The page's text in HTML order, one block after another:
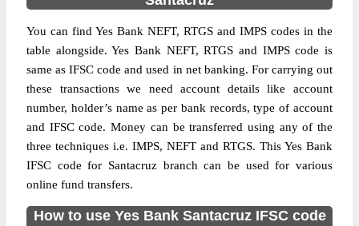
You can find Yes Bank NEFT, RTGS and IMPS codes in the
table alongside. Yes Bank NEFT, RTGS and IMPS code is
same as IFSC code and used in net banking. For carrying out
these transactions we need account details like account
number, holder’s name as per bank records, type of account
and IFSC code. Money can be transferred using any of the
three techniques i.e. IMPS, NEFT and RTGS. This Yes Bank
IFSC code for Santacruz branch can be used for various
online fund transfers.
How to use Yes Bank Santacruz IFSC code